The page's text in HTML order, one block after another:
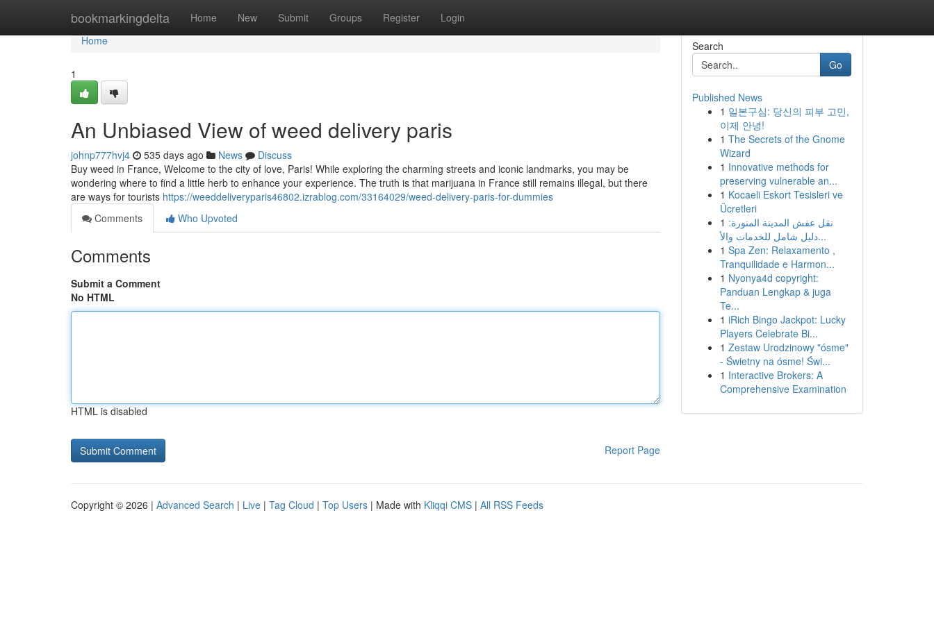
bookmarkingdelta Home New Submit Groups Register Login
Home
Home
1
An Unbiased View of weed delivery paris
johnp777hvj4 535 days ago News
Discuss
Buy weed in France, Welcome to the city of love, Paris! While exploring the charming streets and iconic landmarks, you may be
wondering where to find a little herb to enhance your experience. The truth is that marijuana in France still remains illegal, but there
are ways for tourists https://weeddeliveryparis46802.izrablog.com/33164029/weed-delivery-paris-for-dummies
Comments
Who Upvoted
Comments
Submit a Comment
No HTML
HTML is disabled
Report Page
Search
Go
Published News
1 일본구심: 당신의 피부 고민,
이제 안녕!
1 The Secrets of the Gnome
Wizard
1 Innovative methods for
preserving vulnerable an...
1 Kocaeli Eskort Tesisleri ve
Ücretleri
1 نقل عفش المدينة المنورة:
دليل شامل للخدمات والأ...
1 Spa Zen: Relaxamento ,
Tranquilidade e Harmon...
1 Nyonya4d copyright:
Panduan Lengkap & juga
Te...
1 iRich Bingo Jackpot: Lucky
Players Celebrate Bi...
1 Zestaw Urodzinowy "ósme"
- Świetny na ósme! Świ...
1 Interactive Brokers: A
Comprehensive Examination
Copyright © 2026 | Advanced Search | Live | Tag Cloud | Top Users | Made with Kliqqi CMS | All RSS Feeds